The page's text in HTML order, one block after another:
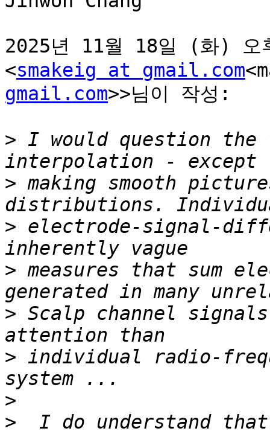
2025년 11월 18일 (화)
<smakeig at gmail.com
gmail.com>>님이 작성:
> I would question the
> making smooth
> electrode-signal-
> measures that sum
> Scalp channel
> individual radio-
>
>
I do understand